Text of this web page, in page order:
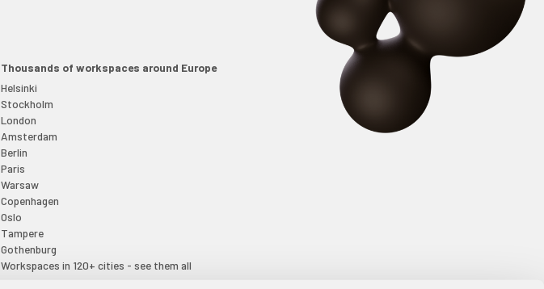
Thousands of workspaces around Europe
Helsinki
Stockholm
London
Amsterdam
Berlin
Paris
Warsaw
Copenhagen
Oslo
Tampere
Gothenburg
Workspaces in 120+ cities - see them all